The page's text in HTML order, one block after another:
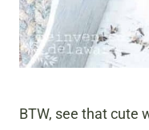
BTW, see that cute